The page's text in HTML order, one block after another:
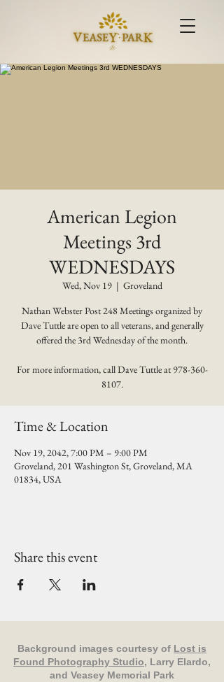
American Legion
Meetings 3rd
WEDNESDAYS
Wed, Nov 19
  |
Groveland
Nathan Webster Post 248 Meetings organized by
Dave Tuttle are open to all veterans, and generally
offered the 3rd Wednesday of the month.
For more information, call Dave Tuttle at 978-360-
8107.
Time & Location
Nov 19, 2042, 7:00 PM – 9:00 PM
Groveland, 201 Washington St, Groveland, MA
01834, USA
Share this event
Background images courtesy of Lost is
Found Photography Studio, Larry Elardo,
and Veasey Memorial Park